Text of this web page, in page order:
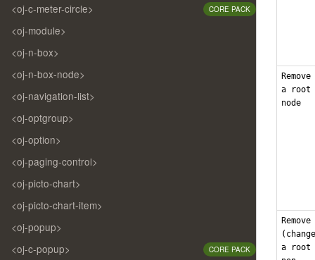
<oj-c-meter-circle> CORE PACK
<oj-module>
<oj-n-box>
<oj-n-box-node>
<oj-navigation-list>
<oj-optgroup>
<oj-option>
<oj-paging-control>
<oj-picto-chart>
<oj-picto-chart-item>
<oj-popup>
<oj-c-popup>
CORE PACK
Remove
a root
node
Remove
(change
a root